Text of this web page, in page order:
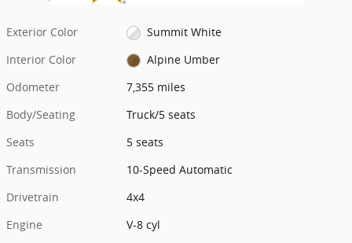
Exterior Color
Summit White
Interior Color
Alpine Umber
Odometer
7,355 miles
Body/Seating
Truck/5 seats
Seats
5 seats
Transmission
10-Speed Automatic
Drivetrain
4x4
Engine
V-8 cyl